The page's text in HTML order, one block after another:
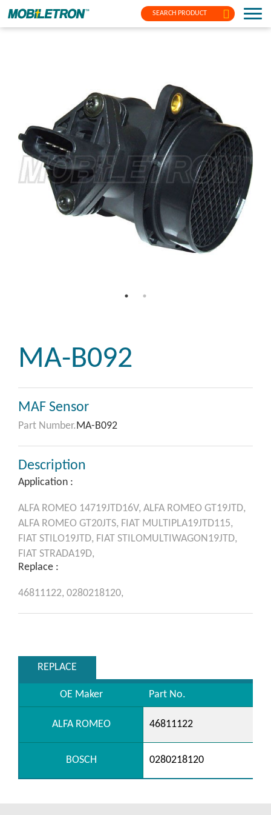
SEARCH PRODUCT
MA-B092
MAF Sensor
Part Number.MA-B092
Description
Application :
ALFA ROMEO 14719JTD16V, ALFA ROMEO GT19JTD,
ALFA ROMEO GT20JTS, FIAT MULTIPLA19JTD115,
FIAT STILO19JTD, FIAT STILOMULTIWAGON19JTD,
FIAT STRADA19D,
Replace :
46811122, 0280218120,
REPLACE
OE Maker Part No.
ALFA ROMEO 46811122
BOSCH 0280218120